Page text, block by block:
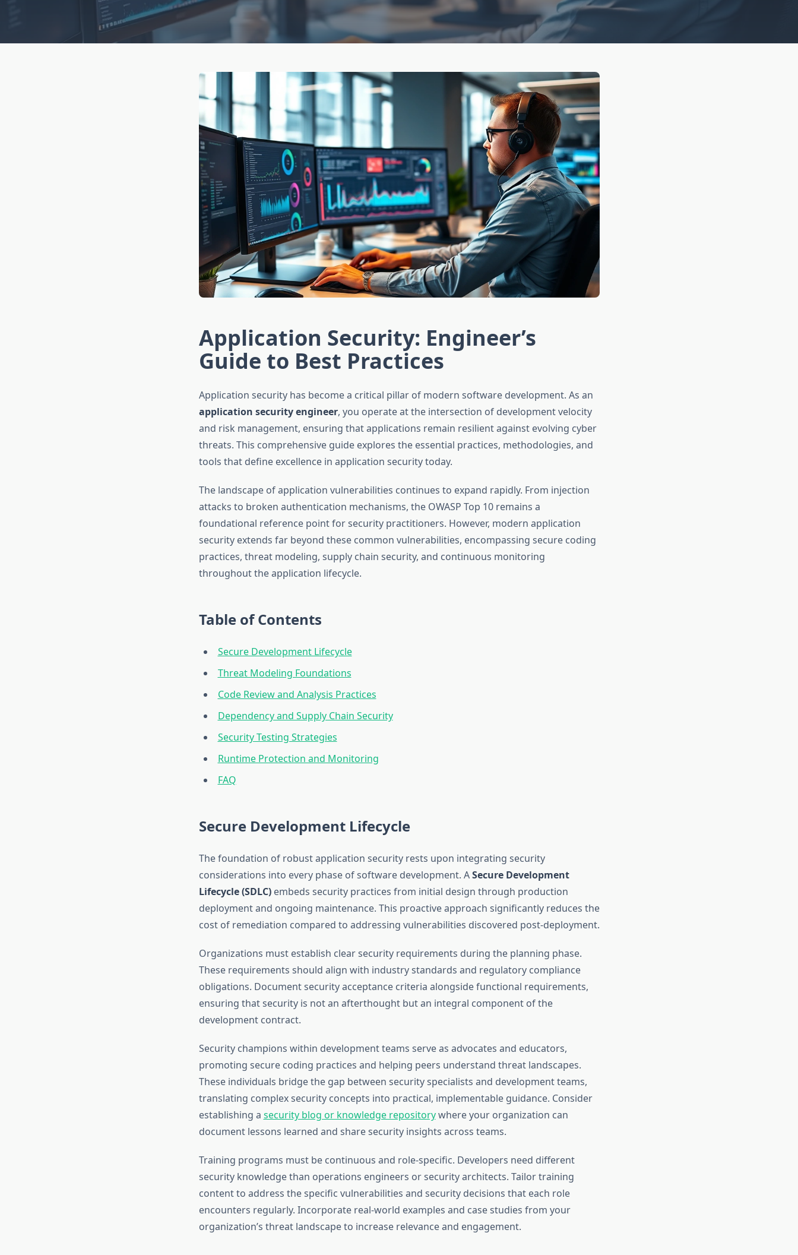
Application Security: Engineer’s
Guide to Best Practices
Application security has become a critical pillar of modern software development. As an
application security engineer, you operate at the intersection of development velocity
and risk management, ensuring that applications remain resilient against evolving cyber
threats. This comprehensive guide explores the essential practices, methodologies, and
tools that define excellence in application security today.
The landscape of application vulnerabilities continues to expand rapidly. From injection
attacks to broken authentication mechanisms, the OWASP Top 10 remains a
foundational reference point for security practitioners. However, modern application
security extends far beyond these common vulnerabilities, encompassing secure coding
practices, threat modeling, supply chain security, and continuous monitoring
throughout the application lifecycle.
Table of Contents
Secure Development Lifecycle
Threat Modeling Foundations
Code Review and Analysis Practices
Dependency and Supply Chain Security
Security Testing Strategies
Runtime Protection and Monitoring
FAQ
Secure Development Lifecycle
The foundation of robust application security rests upon integrating security
considerations into every phase of software development. ASecure Development
Lifecycle (SDLC)embeds security practices from initial design through production
deployment and ongoing maintenance. This proactive approach significantly reduces the
cost of remediation compared to addressing vulnerabilities discovered post-deployment.
Organizations must establish clear security requirements during the planning phase.
These requirements should align with industry standards and regulatory compliance
obligations. Document security acceptance criteria alongside functional requirements,
ensuring that security is not an afterthought but an integral component of the
development contract.
Security champions within development teams serve as advocates and educators,
promoting secure coding practices and helping peers understand threat landscapes.
These individuals bridge the gap between security specialists and development teams,
translating complex security concepts into practical, implementable guidance. Consider
establishing a security blog or knowledge repositorywhere your organization can
document lessons learned and share security insights across teams.
Training programs must be continuous and role-specific. Developers need different
security knowledge than operations engineers or security architects. Tailor training
content to address the specific vulnerabilities and security decisions that each role
encounters regularly. Incorporate real-world examples and case studies from your
organization’s threat landscape to increase relevance and engagement.